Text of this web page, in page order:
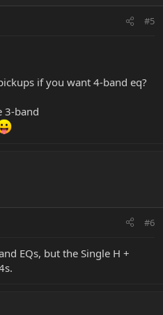
#5
if you want 4-band eq?
3-band
#6
EQs, but the Single H +